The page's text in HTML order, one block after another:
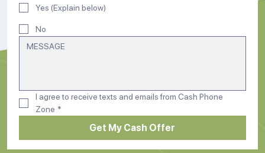
Yes (Explain below)
No
I agree to receive texts and emails from Cash Phone
Zone *
Get My Cash Offer